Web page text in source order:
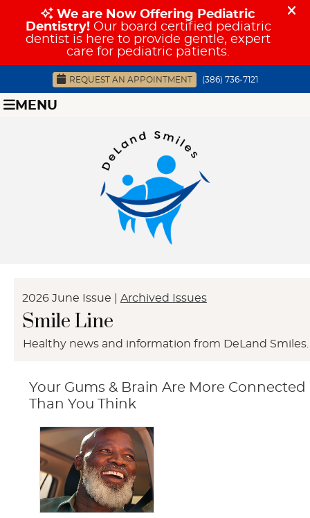
REQUEST AN APPOINTMENT (386) 736-7121
MENU
2026 June Issue | Archived Issues
Smile Line
Healthy news and information from DeLand Smiles.
Your Gums & Brain Are More Connected
Than You Think